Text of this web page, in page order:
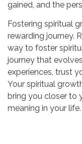
gained, and the
Fostering spiritual
rewarding journey.
way to foster
journey that
experiences, trust
Your spiritual
bring you closer to
meaning in your life.